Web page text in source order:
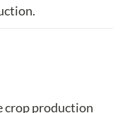
crop production